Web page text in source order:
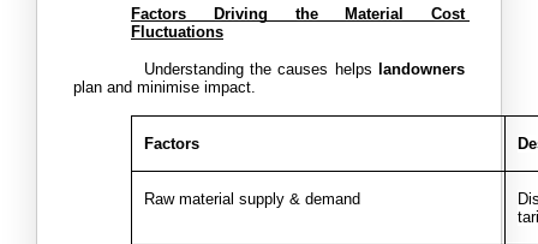
Factors Driving the Material Cost
Fluctuations
Understanding the causes helps landowners
plan and minimise impact.
Factors
Raw material supply & demand